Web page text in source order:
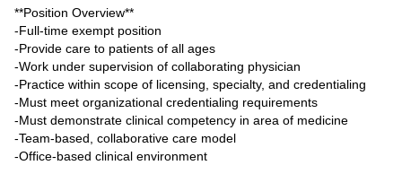
**Position Overview**
-Full-time exempt position
-Provide care to patients of all ages
-Work under supervision of collaborating physician
-Practice within scope of licensing, specialty, and credentialing
-Must meet organizational credentialing requirements
-Must demonstrate clinical competency in area of medicine
-Team-based, collaborative care model
-Office-based clinical environment